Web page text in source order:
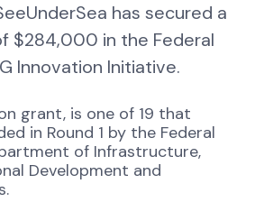
has secured a
$284,000 in the Federal
Innovation Initiative.
grant, is one of 19 that
in Round 1 by the Federal
of Infrastructure,
Development and